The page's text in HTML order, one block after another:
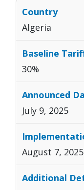
Algeria
30%
July 9, 2025
August 7, 2025